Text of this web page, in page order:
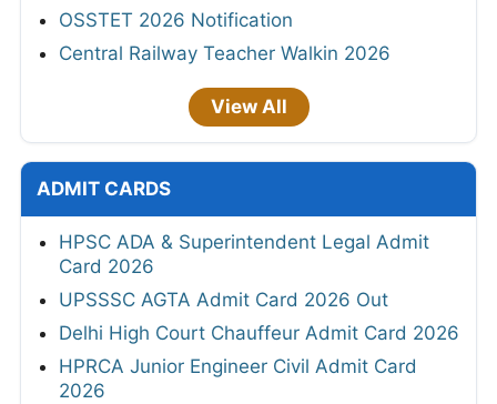
OSSTET 2026 Notification
Central Railway Teacher Walkin 2026
View All
ADMIT CARDS
HPSC ADA & Superintendent Legal Admit
Card 2026
UPSSSC AGTA Admit Card 2026 Out
Delhi High Court Chauffeur Admit Card 2026
HPRCA Junior Engineer Civil Admit Card
2026